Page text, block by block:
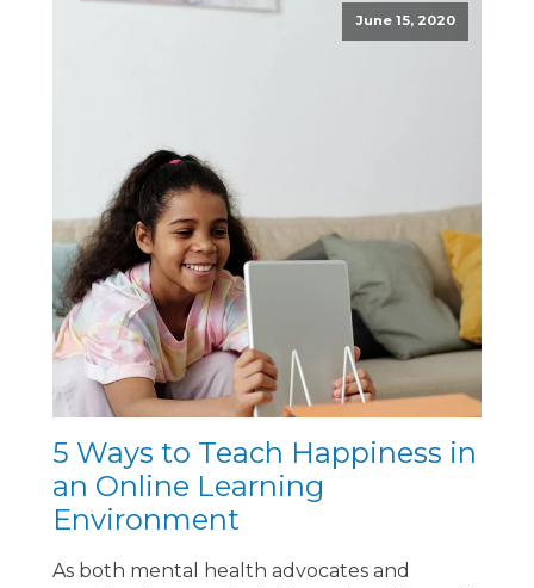
June 15, 2020
5 Ways to Teach Happiness in
an Online Learning
Environment
As both mental health advocates and